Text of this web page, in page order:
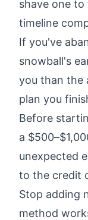
shave one
timeline
If you've
snowball's
you than the
plan you
Before
a
unexpected
to the credit
Stop adding
method